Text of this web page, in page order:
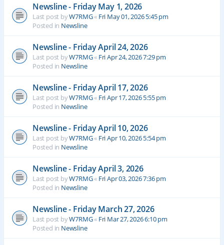
Newsline - Friday May 1, 2026
Last post byW7RMG« Fri May 01, 2026 5:45 pm
Posted in Newsline
Newsline - Friday April 24, 2026
Last post byW7RMG« Fri Apr 24, 2026 7:29 pm
Posted in Newsline
Newsline - Friday April 17, 2026
Last post byW7RMG« Fri Apr 17, 2026 5:55 pm
Posted in Newsline
Newsline - Friday April 10, 2026
Last post byW7RMG« Fri Apr 10, 2026 5:54 pm
Posted in Newsline
Newsline - Friday April 3, 2026
Last post byW7RMG« Fri Apr 03, 2026 7:36 pm
Posted in Newsline
Newsline - Friday March 27, 2026
Last post byW7RMG« Fri Mar 27, 2026 6:10 pm
Posted in Newsline